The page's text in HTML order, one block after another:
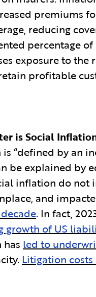
premiums
reducing
percentage
exposure to
profitable
is Social
“defined by an
be explained by
inflation do not
and
. In fact,
growth of US
led to
Litigation